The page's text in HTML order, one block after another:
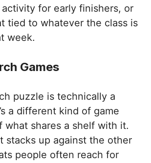
for early finishers, or
tied to whatever the class is
week.
Games
puzzle is technically a
a different kind of game
what shares a shelf with it.
stacks up against the other
people often reach for